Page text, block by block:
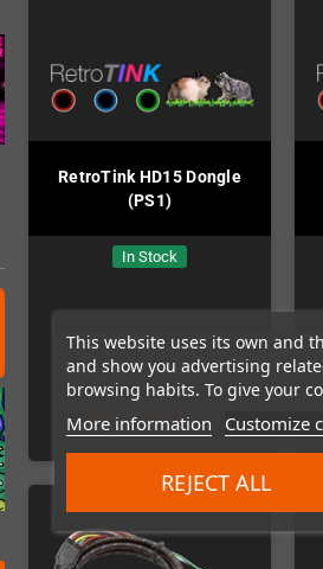
This website uses its own and
and show you advertising
browsing habits. To give your
More information Customize
REJECT ALL
RetroTink HD15 Dongle
(PS1)
In Stock
€35.00
ADD TO CART